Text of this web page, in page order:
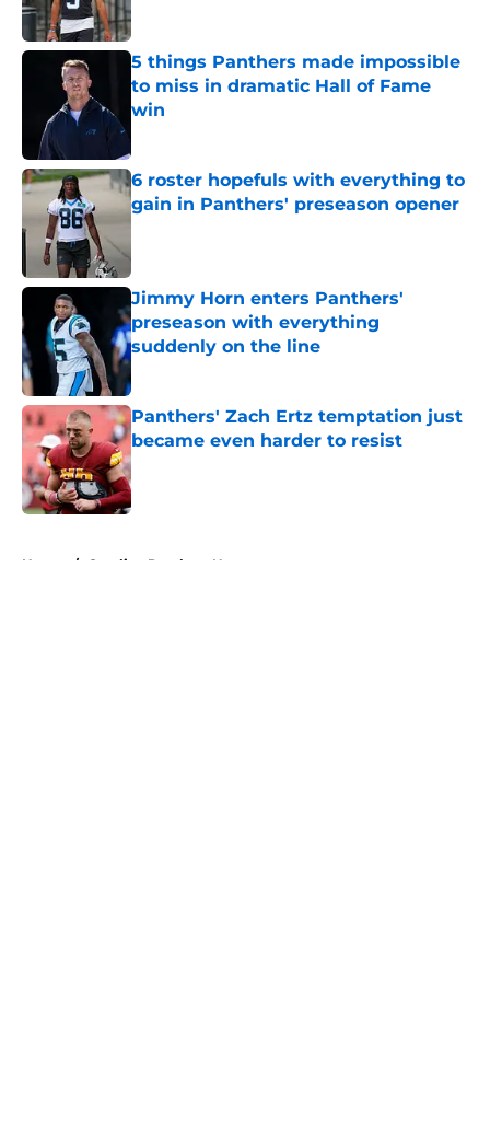
5 things Panthers made impossible
to miss in dramatic Hall of Fame
win
6 roster hopefuls with everything to
gain in Panthers' preseason opener
Published by on Invalid Date
Jimmy Horn enters Panthers'
preseason with everything
suddenly on the line
Panthers' Zach Ertz temptation just
became even harder to resist
Published by on Invalid Date
Home / Carolina Panthers News